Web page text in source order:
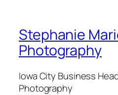
Stephanie
Photography
Iowa City Business
Photography